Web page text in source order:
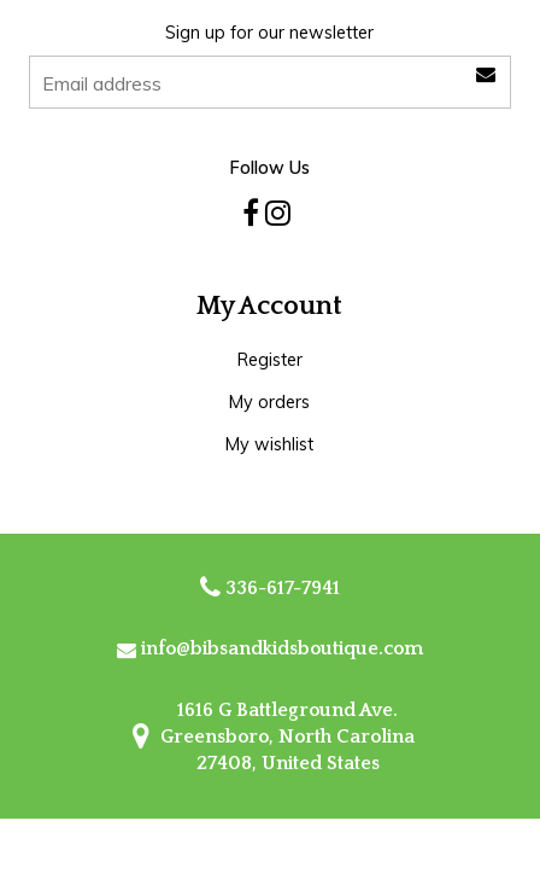
Sign up for our newsletter
Follow Us
My Account
Register
My orders
My wishlist
336-617-7941
info@bibsandkidsboutique.com
1616 G Battleground Ave.
Greensboro, North Carolina
27408, United States